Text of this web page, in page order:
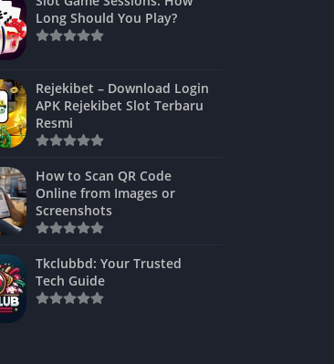
Long Should You Play?
Rejekibet – Download Login
APK Rejekibet Slot Terbaru
Resmi
How to Scan QR Code
Online from Images or
Screenshots
Tkclubbd: Your Trusted
Tech Guide